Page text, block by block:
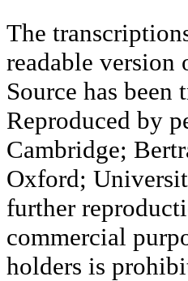
The
readable
Source has
Reproduced by
Cambridge;
Oxford;
further
commercial
holders is